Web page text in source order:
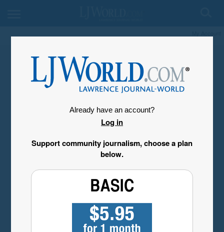
Already have an account?
Log in
Support community journalism, choose a plan
below.